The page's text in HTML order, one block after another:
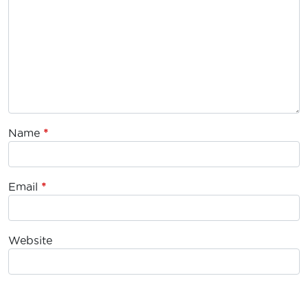
Name *
Email *
Website